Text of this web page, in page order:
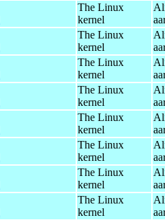
The Linux
kernel
The Linux
kernel
The Linux
kernel
The Linux
kernel
The Linux
kernel
The Linux
kernel
The Linux
kernel
The Linux
kernel